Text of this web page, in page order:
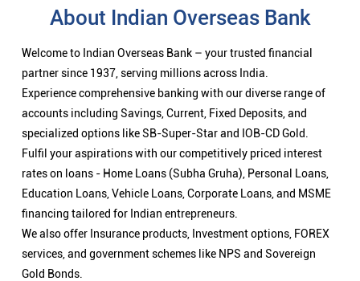
About Indian Overseas Bank
Welcome to Indian Overseas Bank – your trusted financial
partner since 1937, serving millions across India.
Experience comprehensive banking with our diverse range of
accounts including Savings, Current, Fixed Deposits, and
specialized options like SB-Super-Star and IOB-CD Gold.
Fulfil your aspirations with our competitively priced interest
rates on loans - Home Loans (Subha Gruha), Personal Loans,
Education Loans, Vehicle Loans, Corporate Loans, and MSME
financing tailored for Indian entrepreneurs.
We also offer Insurance products, Investment options, FOREX
services, and government schemes like NPS and Sovereign
Gold Bonds.